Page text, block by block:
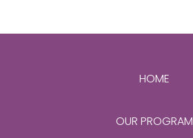
HOME
OUR PROGRAM